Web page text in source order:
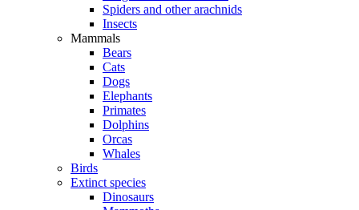
Spiders and other arachnids
Insects
Mammals
Bears
Cats
Dogs
Elephants
Primates
Dolphins
Orcas
Whales
Birds
Extinct species
Dinosaurs